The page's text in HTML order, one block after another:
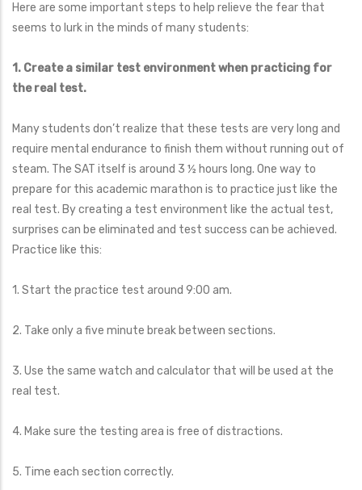
Here are some important steps to help relieve the fear that
seems to lurk in the minds of many students:
1. Create a similar test environment when practicing for
the real test.
Many students don’t realize that these tests are very long and
require mental endurance to finish them without running out of
steam. The SAT itself is around 3 ½ hours long. One way to
prepare for this academic marathon is to practice just like the
real test. By creating a test environment like the actual test,
surprises can be eliminated and test success can be achieved.
Practice like this:
1. Start the practice test around 9:00 am.
2. Take only a five minute break between sections.
3. Use the same watch and calculator that will be used at the
real test.
4. Make sure the testing area is free of distractions.
5. Time each section correctly.